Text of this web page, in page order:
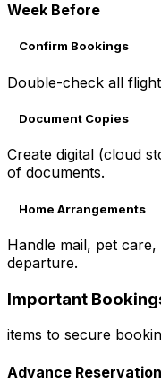
Week Before
Confirm Bookings
Double-check all
Document Copies
Create digital (cloud
of documents.
Home Arrangements
Handle mail, pet
departure.
Important
items to secure
Advance